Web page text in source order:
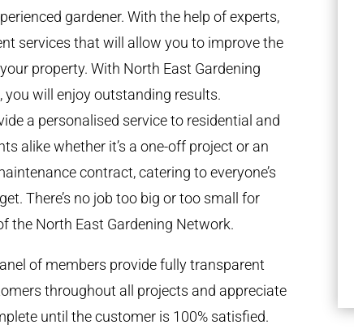
gardener. With the help of experts,
services that will allow you to improve the
property. With North East Gardening
you will enjoy outstanding results.
a personalised service to residential and
alike whether it’s a one-off project or an
contract, catering to everyone’s
There’s no job too big or too small for
the North East Gardening Network.
of members provide fully transparent
throughout all projects and appreciate
until the customer is 100% satisfied.